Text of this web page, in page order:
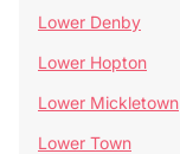
Lower Denby
Lower Hopton
Lower Mickletown
Lower Town